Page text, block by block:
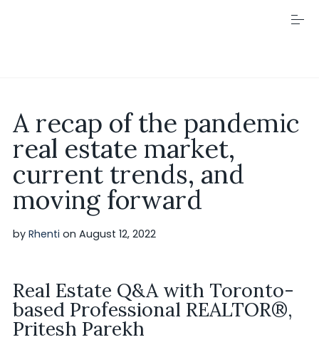
A recap of the pandemic
real estate market,
current trends, and
moving forward
by Rhenti on August 12, 2022
Real Estate Q&A with Toronto-
based Professional REALTOR®,
Pritesh Parekh